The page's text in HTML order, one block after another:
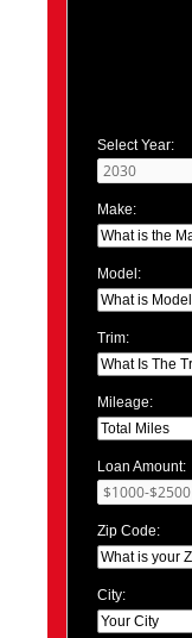
Select Year:
Make:
Model:
Trim:
Mileage:
Loan Amount:
Zip Code:
City: